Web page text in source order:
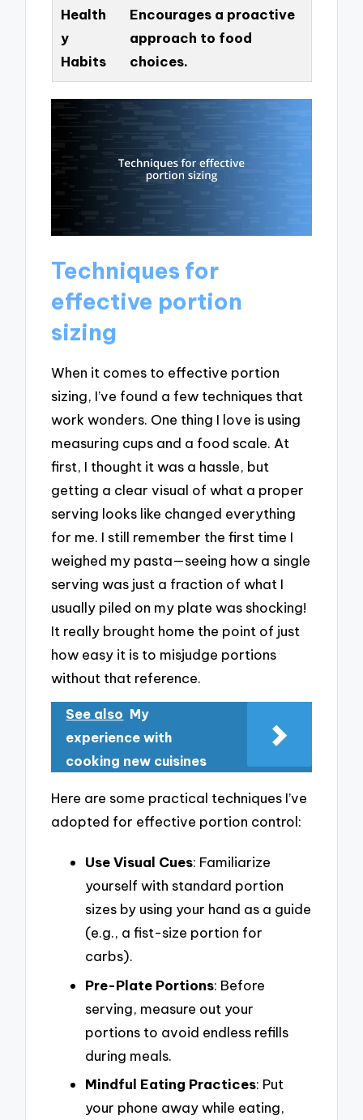
Health
y
Habits
Encourages a proactive
approach to food
choices.
Techniques for
effective portion
sizing
When it comes to effective portion
sizing, I’ve found a few techniques that
work wonders. One thing I love is using
measuring cups and a food scale. At
first, I thought it was a hassle, but
getting a clear visual of what a proper
serving looks like changed everything
for me. I still remember the first time I
weighed my pasta—seeing how a single
serving was just a fraction of what I
usually piled on my plate was shocking!
It really brought home the point of just
how easy it is to misjudge portions
without that reference.
See also My
experience with
cooking new cuisines
Here are some practical techniques I’ve
adopted for effective portion control:
Use Visual Cues: Familiarize
yourself with standard portion
sizes by using your hand as a guide
(e.g., a fist-size portion for
carbs).
Pre-Plate Portions: Before
serving, measure out your
portions to avoid endless refills
during meals.
Mindful Eating Practices: Put
your phone away while eating,